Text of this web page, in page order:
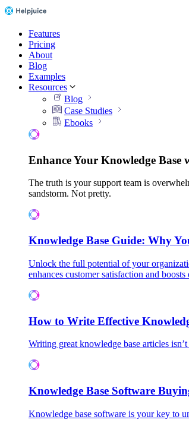
Features
Pricing
About
Blog
Examples
Resources
Blog
Case Studies
Ebooks
Enhance Your Knowledge
The truth is your support team is
sandstorm. Not pretty.
Knowledge Base Guide: Why
Unlock the full potential of your
enhances customer satisfaction and
How to Write Effective
Writing great knowledge base articles
Knowledge Base Software
Knowledge base software is your key to